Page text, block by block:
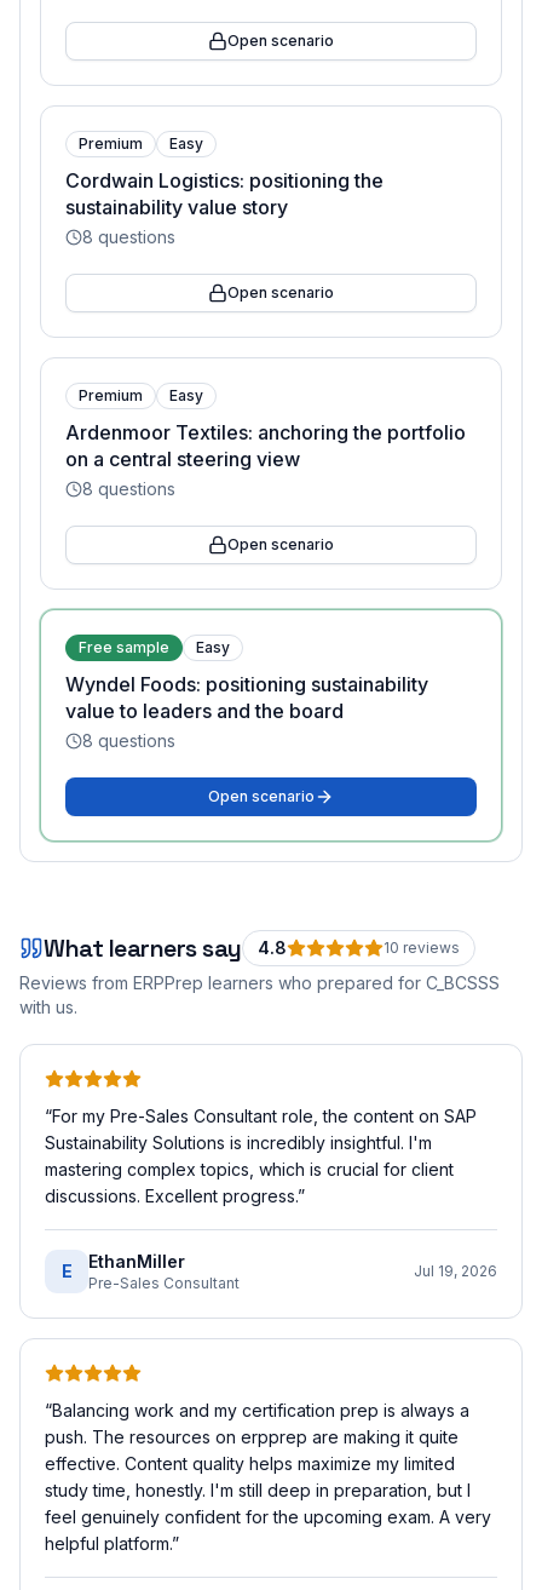
Open scenario
Premium Easy
Cordwain Logistics: positioning the
sustainability value story
8 questions
Open scenario
Premium Easy
Ardenmoor Textiles: anchoring the portfolio
on a central steering view
8 questions
Open scenario
Free sample Easy
Wyndel Foods: positioning sustainability
value to leaders and the board
8 questions
Open scenario
What learners say 4.8 10 reviews
Reviews from ERPPrep learners who prepared for C_BCSSS
with us.
“For my Pre-Sales Consultant role, the content on SAP
Sustainability Solutions is incredibly insightful. I'm
mastering complex topics, which is crucial for client
discussions. Excellent progress.”
E EthanMiller
Pre-Sales Consultant
Jul 19, 2026
“Balancing work and my certification prep is always a
push. The resources on erpprep are making it quite
effective. Content quality helps maximize my limited
study time, honestly. I'm still deep in preparation, but I
feel genuinely confident for the upcoming exam. A very
helpful platform.”